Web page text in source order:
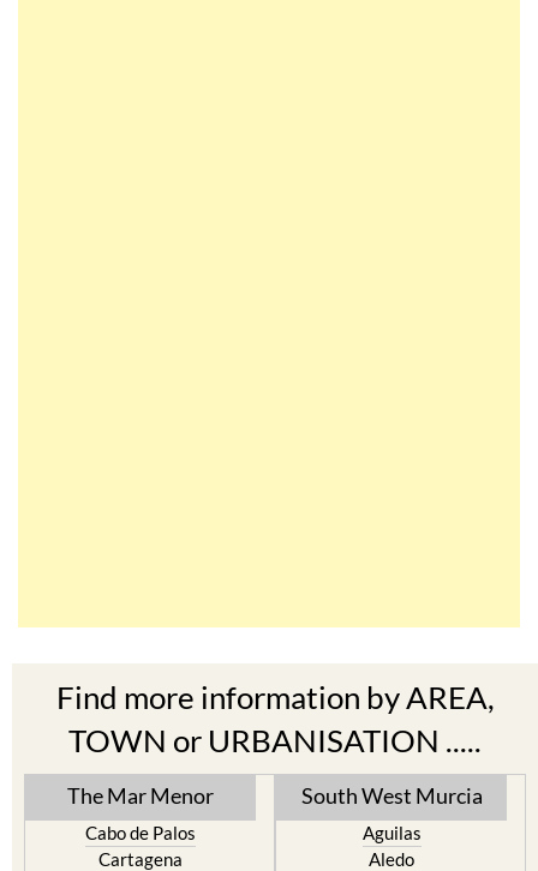
Find more information by AREA,
TOWN or URBANISATION .....
The Mar Menor
Cabo de Palos
Cartagena
South West Murcia
Aguilas
Aledo